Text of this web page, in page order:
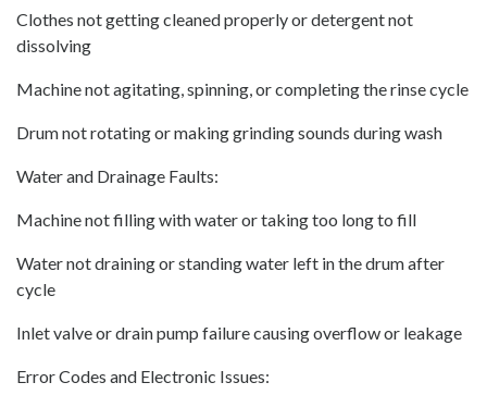
Clothes not getting cleaned properly or detergent not
dissolving
Machine not agitating, spinning, or completing the rinse cycle
Drum not rotating or making grinding sounds during wash
Water and Drainage Faults:
Machine not filling with water or taking too long to fill
Water not draining or standing water left in the drum after
cycle
Inlet valve or drain pump failure causing overflow or leakage
Error Codes and Electronic Issues: